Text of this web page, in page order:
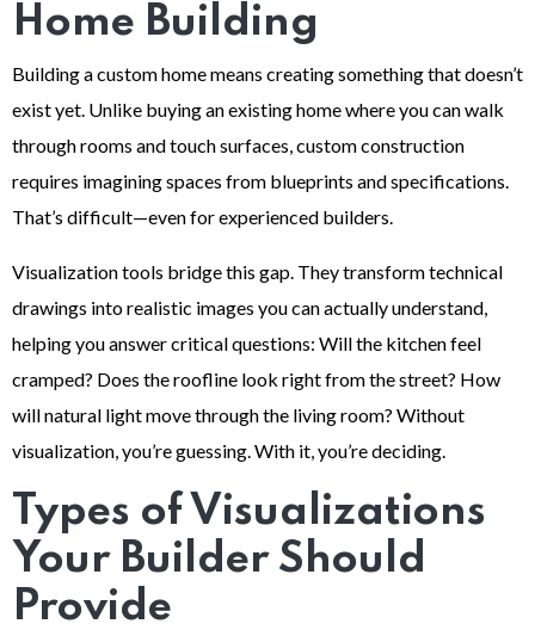
Home Building
Building a custom home means creating something that doesn’t
exist yet. Unlike buying an existing home where you can walk
through rooms and touch surfaces, custom construction
requires imagining spaces from blueprints and specifications.
That’s difficult—even for experienced builders.
Visualization tools bridge this gap. They transform technical
drawings into realistic images you can actually understand,
helping you answer critical questions: Will the kitchen feel
cramped? Does the roofline look right from the street? How
will natural light move through the living room? Without
visualization, you’re guessing. With it, you’re deciding.
Types of Visualizations
Your Builder Should
Provide